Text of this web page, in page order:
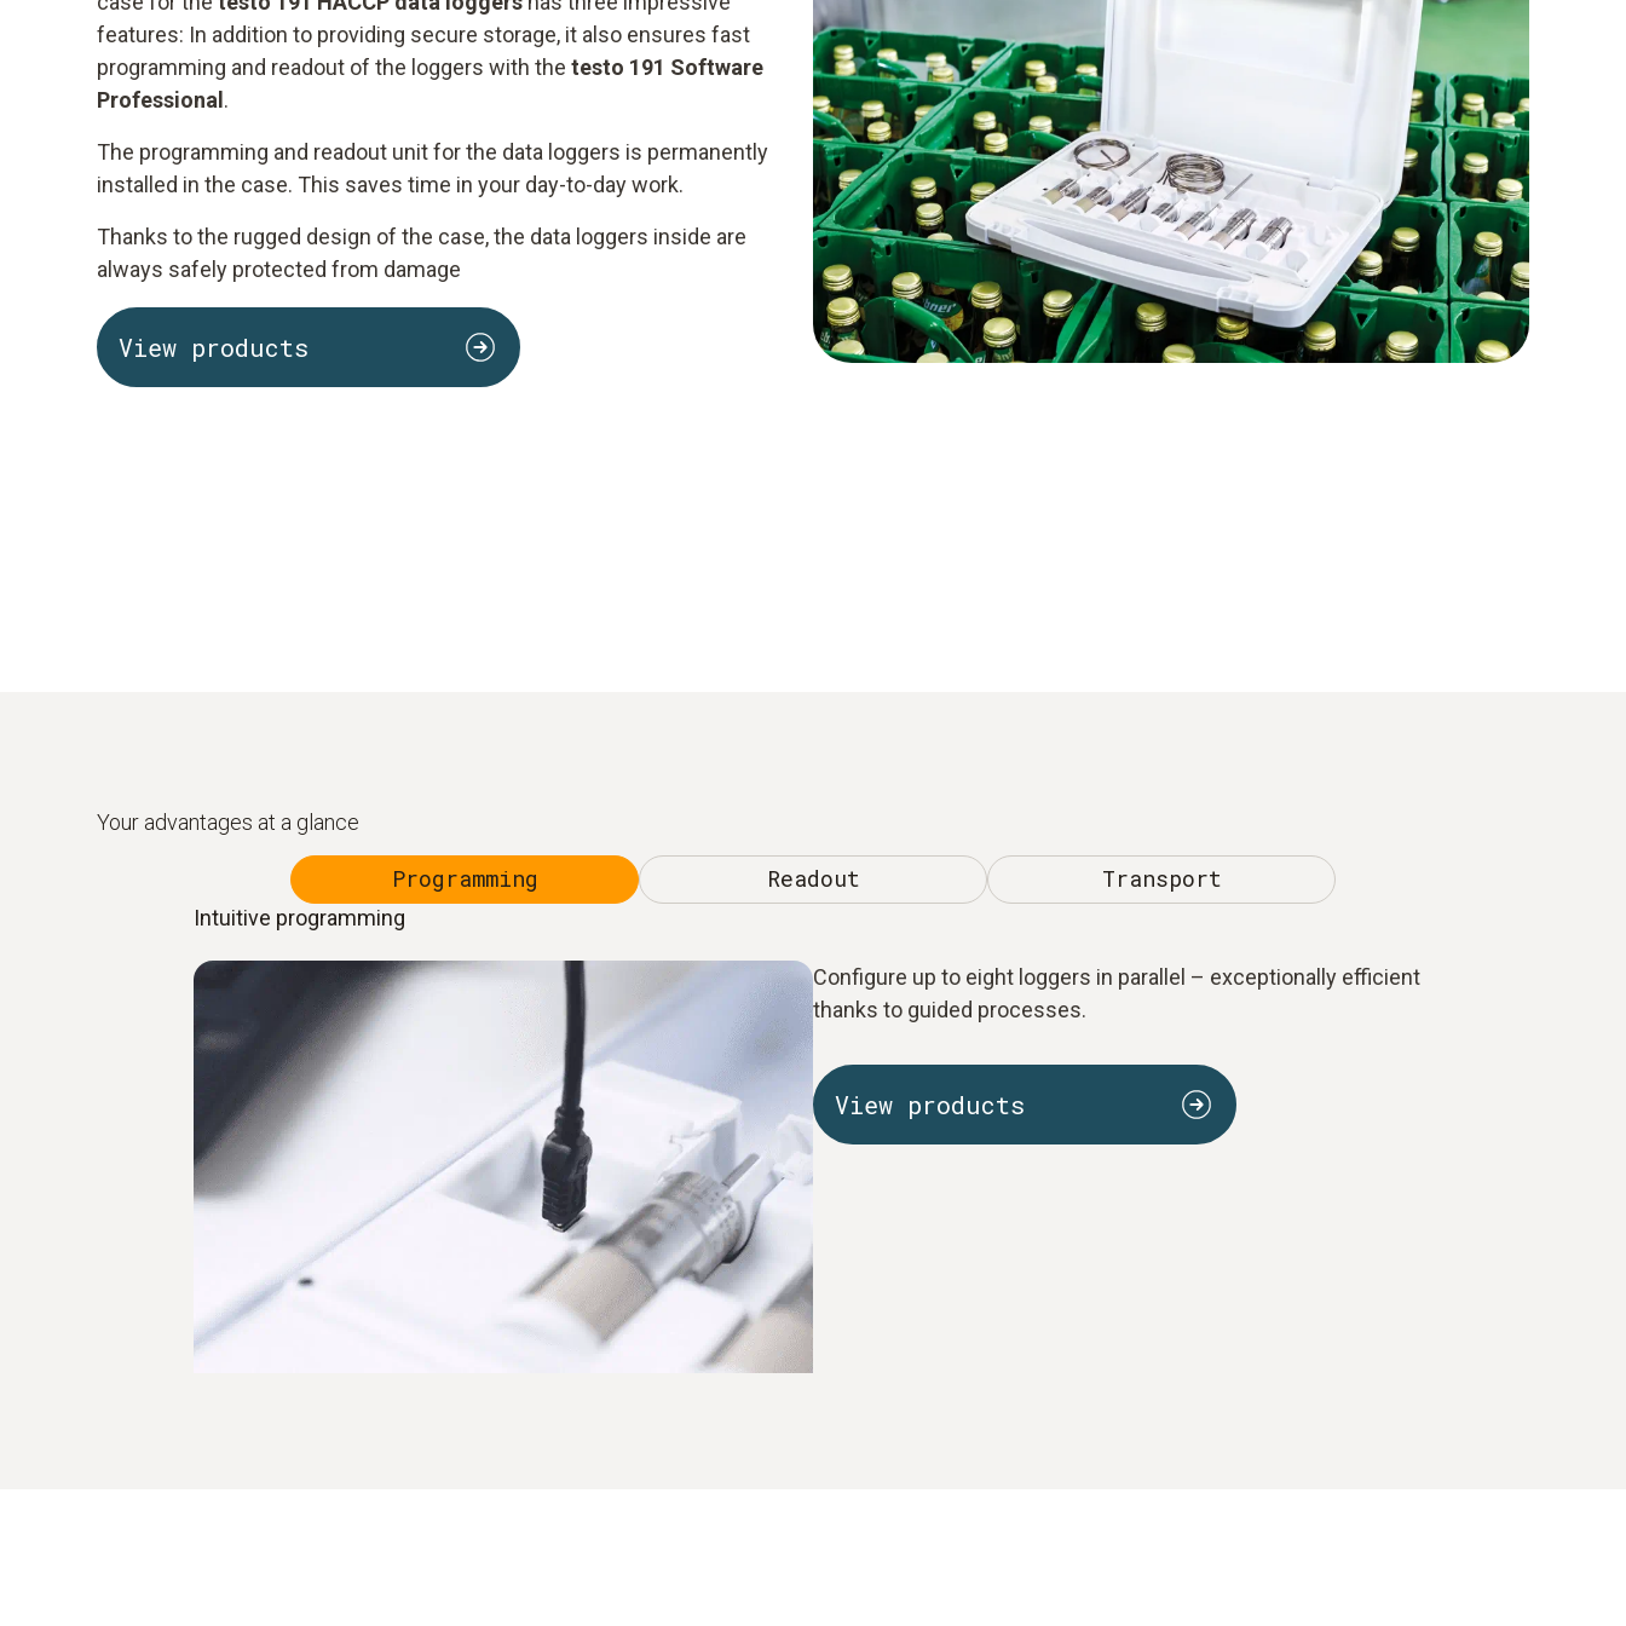
features: In addition to providing secure storage, it also ensures fast
programming and readout of the loggers with the testo 191 Software
Professional.
The programming and readout unit for the data loggers is permanently
installed in the case. This saves time in your day-to-day work.
Thanks to the rugged design of the case, the data loggers inside are
always safely protected from damage
View products
Your advantages at a glance
Programming Readout Transport
Intuitive programming
Configure up to eight loggers in parallel – exceptionally efficient
thanks to guided processes.
View products